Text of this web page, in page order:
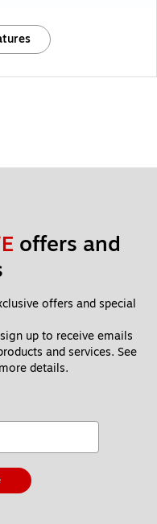
offers and
offers and special
up to receive emails
and services. See
details.